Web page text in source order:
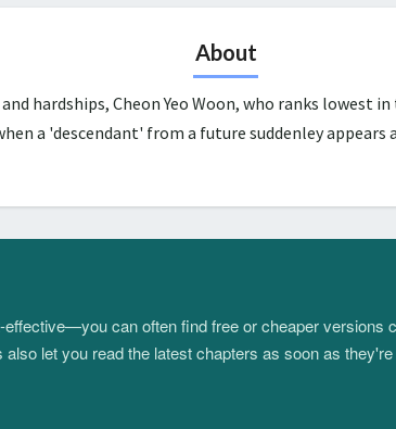
About
hardships, Cheon Yeo Woon, who ranks lowest
a 'descendant' from a future suddenley appears
can often find free or cheaper
let you read the latest chapters as soon as